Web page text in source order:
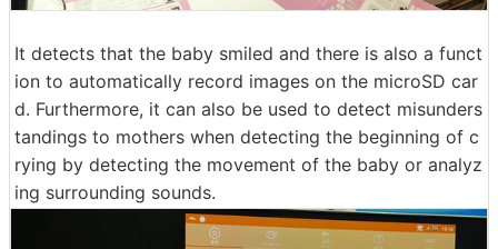
It detects that the baby smiled and there is also a funct
ion to automatically record images on the microSD car
d. Furthermore, it can also be used to detect misunders
tandings to mothers when detecting the beginning of c
rying by detecting the movement of the baby or analyz
ing surrounding sounds.